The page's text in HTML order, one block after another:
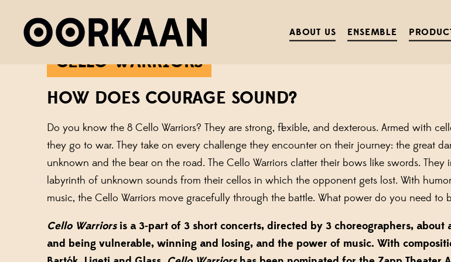
ABOUT US ENSEMBLE
CELLO WARRIORS
HOW DOES COURAGE SOUND?
Do you know the 8 Cello Warriors? They are strong, flexible, and dexterous. Armed with
they go to war. They take on every challenge they encounter on their journey: the great
unknown and the bear on the road. The Cello Warriors clatter their bows like swords. They
labyrinth of unknown sounds from their cellos in which the opponent gets lost. With
music, the Cello Warriors move gracefully through the battle. What power do you need to
Cello Warriors is a 3-part of 3 short concerts, directed by 3 choreographers, about
and being vulnerable, winning and losing, and the power of music. With